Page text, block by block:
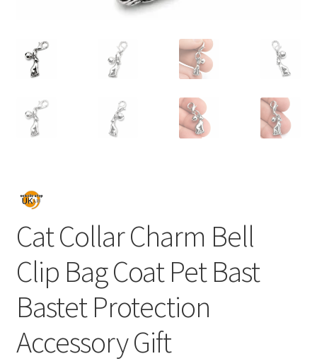
Cat Collar Charm Bell
Clip Bag Coat Pet Bast
Bastet Protection
Accessory Gift